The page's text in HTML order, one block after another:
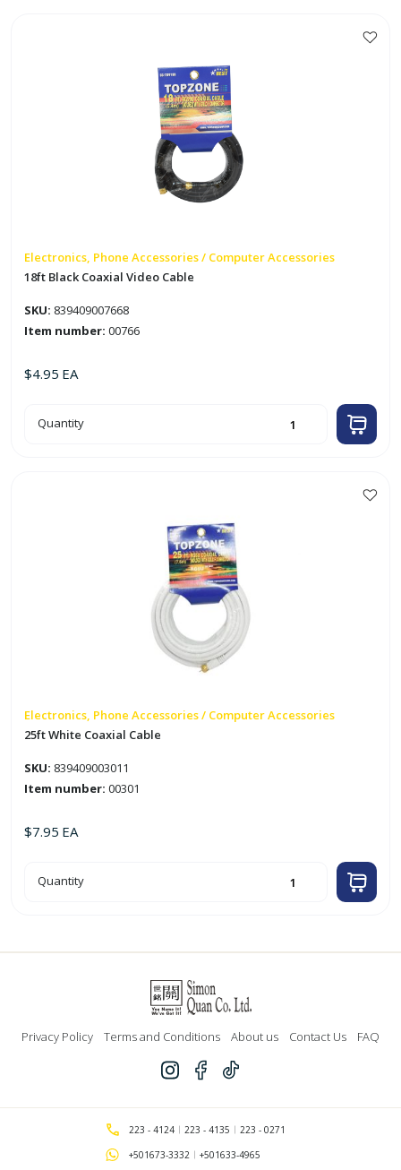
Electronics, Phone Accessories / Computer Accessories
18ft Black Coaxial Video Cable
SKU: 839409007668
Item number: 00766
$4.95 EA
18ft
Black
Quantity
Electronics, Phone Accessories / Computer Accessories
25ft White Coaxial Cable
SKU: 839409003011
Item number: 00301
$7.95 EA
25ft
White
Quantity
Privacy Policy Terms and Conditions About us Contact Us FAQ
223 - 4124 223 - 4135
223 - 0271
+501673-3332
+501633-4965